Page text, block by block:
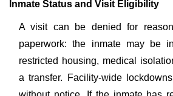
Inmate Status and Visit Eligibility
A visit can be denied for
paperwork: the inmate may be
restricted housing, medical
a transfer. Facility-wide